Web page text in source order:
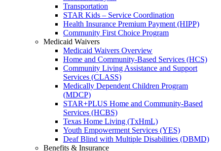
Transportation
STAR Kids – Service Coordination
Health Insurance Premium Payment (HIPP)
Community First Choice Program
Medicaid Waivers
Medicaid Waivers Overview
Home and Community-Based Services (HCS)
Community Living Assistance and Support
Services (CLASS)
Medically Dependent Children Program
(MDCP)
STAR+PLUS Home and Community-Based
Services (HCBS)
Texas Home Living (TxHmL)
Youth Empowerment Services (YES)
Deaf Blind with Multiple Disabilities (DBMD)
Benefits & Insurance